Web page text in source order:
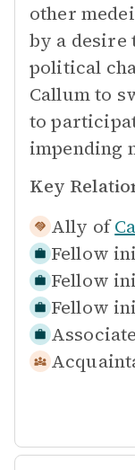
other
by a desire
political
Callum to
to
impending
Key
Ally of
Fellow
Fellow
Fellow